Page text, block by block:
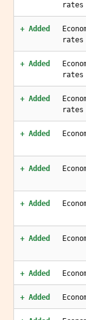
rates
+ Added
rates
+ Added
rates
+ Added
rates
+ Added
+ Added
+ Added
+ Added
+ Added
+ Added